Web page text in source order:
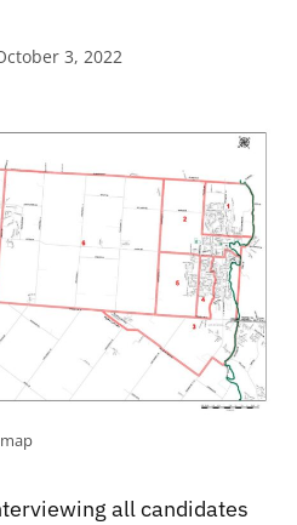
3, 2022
all candidates